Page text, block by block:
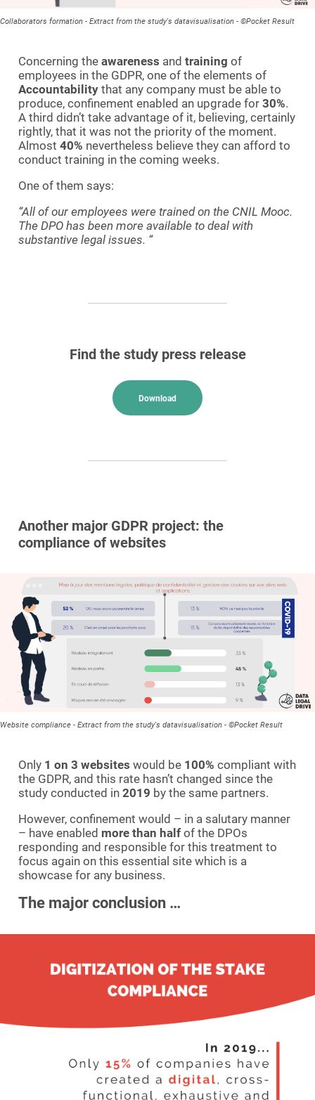
Collaborators formation - Extract from the study's datavisualisation - ©Pocket Result
Concerning the awareness and training of
employees in the GDPR, one of the elements of
Accountability that any company must be able to
produce, confinement enabled an upgrade for 30%.
A third didn’t take advantage of it, believing, certainly
rightly, that it was not the priority of the moment.
Almost 40% nevertheless believe they can afford to
conduct training in the coming weeks.
One of them says:
“All of our employees were trained on the CNIL Mooc.
The DPO has been more available to deal with
substantive legal issues. “
Find the study press release
Download
Another major GDPR project: the
compliance of websites
Website compliance - Extract from the study's datavisualisation - ©Pocket Result
Only 1 on 3 websites would be 100% compliant with
the GDPR, and this rate hasn’t changed since the
study conducted in 2019 by the same partners.
However, confinement would – in a salutary manner
– have enabled more than half of the DPOs
responding and responsible for this treatment to
focus again on this essential site which is a
showcase for any business.
The major conclusion …